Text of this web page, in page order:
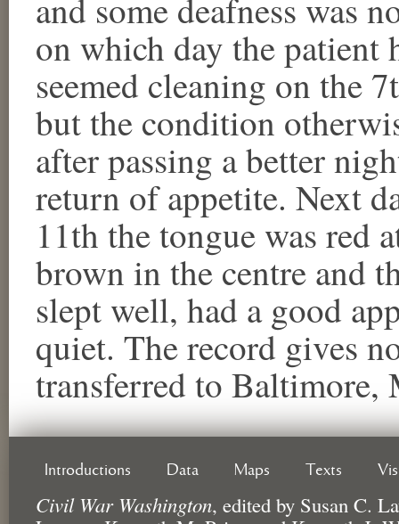
and some deafness was
on which day the patient
seemed cleaning on the
but the condition
after passing a better
return of appetite. Next
11th the tongue was red
brown in the centre and
slept well, had a good
quiet. The record gives
transferred to Baltimore,
Introductions Data Maps Texts
Civil War Washington, edited by Susan C.